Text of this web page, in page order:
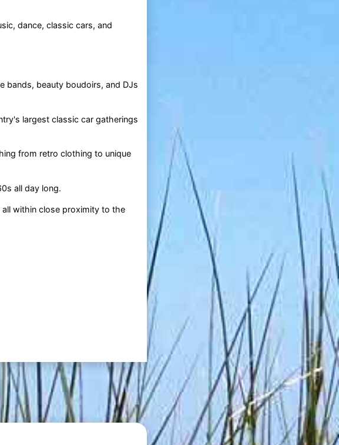
dance, classic cars, and
bands, beauty boudoirs, and DJs
largest classic car gatherings
from retro clothing to unique
all day long.
all within close proximity to the